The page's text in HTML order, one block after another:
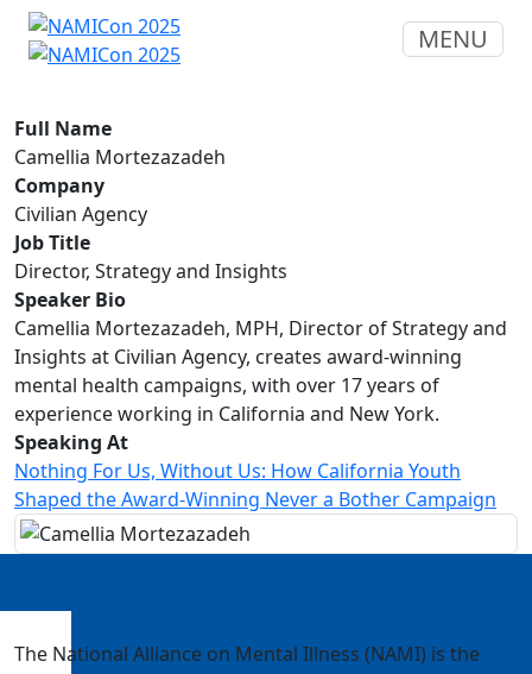
MENU
Full Name
Camellia Mortezazadeh
Company
Civilian Agency
Job Title
Director, Strategy and Insights
Speaker Bio
Camellia Mortezazadeh, MPH, Director of Strategy and
Insights at Civilian Agency, creates award-winning
mental health campaigns, with over 17 years of
experience working in California and New York.
Speaking At
Nothing For Us, Without Us: How California Youth
Shaped the Award-Winning Never a Bother Campaign
The National Alliance on Mental Illness (NAMI) is the